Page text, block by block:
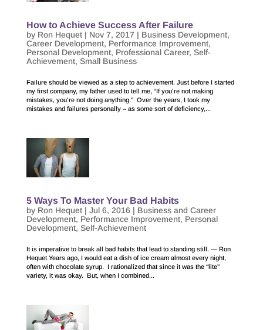
How to Achieve Success After Failure
by Ron Hequet| Nov 7, 2017 | Business Development,
Career Development, Performance Improvement,
Personal Development, Professional Career, Self-
Achievement, Small Business
Failure should be viewed as a step to achievement. Just before I started
my first company, my father used to tell me, “If you’re not making
mistakes, you’re not doing anything.” Over the years, I took my
mistakes and failures personally – as some sort of deficiency,...
5 Ways To Master Your Bad Habits
by Ron Hequet| Jul 6, 2016 | Business and Career
Development, Performance Improvement, Personal
Development, Self-Achievement
It is imperative to break all bad habits that lead to standing still. — Ron
Hequet Years ago, I would eat a dish of ice cream almost every night,
often with chocolate syrup. I rationalized that since it was the “lite”
variety, it was okay. But, when I combined...